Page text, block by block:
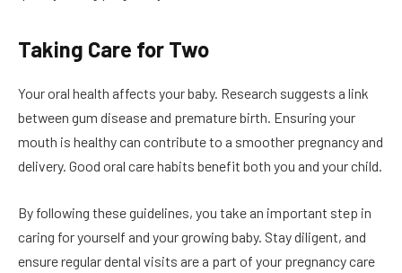
Taking Care for Two
Your oral health affects your baby. Research suggests a link
between gum disease and premature birth. Ensuring your
mouth is healthy can contribute to a smoother pregnancy and
delivery. Good oral care habits benefit both you and your child.
By following these guidelines, you take an important step in
caring for yourself and your growing baby. Stay diligent, and
ensure regular dental visits are a part of your pregnancy care